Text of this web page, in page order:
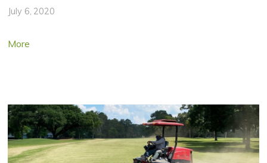
July 6, 2020
More